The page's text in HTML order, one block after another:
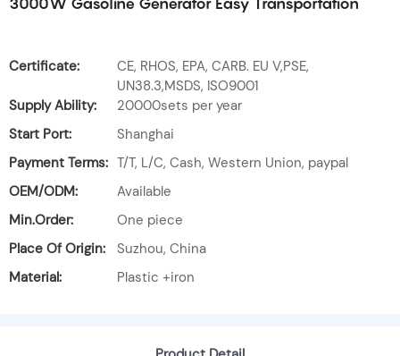
3000W Gasoline Generator Easy Transportation
Certificate:
CE, RHOS, EPA, CARB. EU V,PSE,
UN38.3,MSDS, ISO9001
Supply Ability:
20000sets per year
Start Port:
Shanghai
Payment Terms: T/T, L/C, Cash, Western Union, paypal
OEM/ODM:
Available
Min.Order:
One piece
Place Of Origin:
Suzhou, China
Material:
Plastic +iron